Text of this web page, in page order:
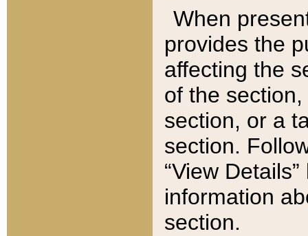
When
provides the
affecting the
of the
section, or a
section.
“View
information
section.